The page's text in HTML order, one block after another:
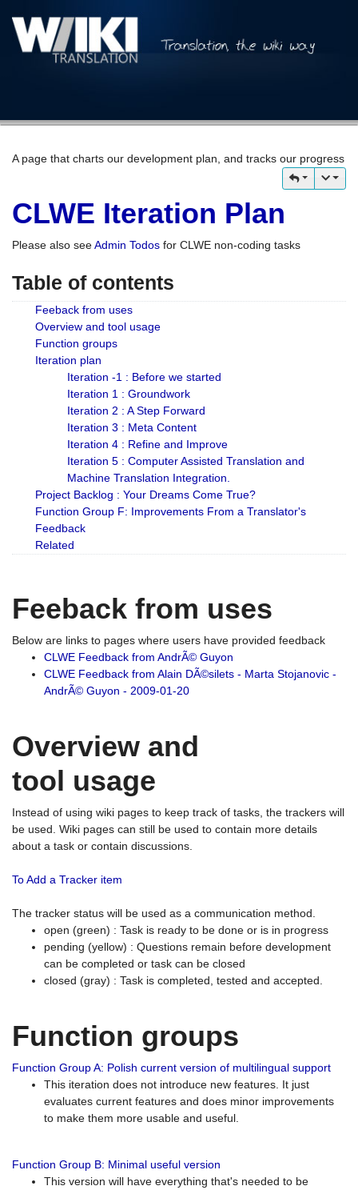
A page that charts our development plan, and tracks our progress
CLWE Iteration Plan
Please also seeAdmin Todos for CLWE non-coding tasks
Table of contents
Feeback from uses
Overview and tool usage
Function groups
Iteration plan
Iteration -1 : Before we started
Iteration 1 : Groundwork
Iteration 2 : A Step Forward
Iteration 3 : Meta Content
Iteration 4 : Refine and Improve
Iteration 5 : Computer Assisted Translation and
Machine Translation Integration.
Project Backlog : Your Dreams Come True?
Function Group F: Improvements From a Translator's
Feedback
Related
Feeback from uses
Below are links to pages where users have provided feedback
CLWE Feedback from AndrÃ© Guyon
CLWE Feedback from Alain DÃ©silets - Marta Stojanovic -
AndrÃ© Guyon - 2009-01-20
Overview and
tool usage
Instead of using wiki pages to keep track of tasks, the trackers will
be used. Wiki pages can still be used to contain more details
about a task or contain discussions.
To Add a Tracker item
The tracker status will be used as a communication method.
open (green) : Task is ready to be done or is in progress
pending (yellow) : Questions remain before development
can be completed or task can be closed
closed (gray) : Task is completed, tested and accepted.
Function groups
Function Group A: Polish current version of multilingual support
This iteration does not introduce new features. It just
evaluates current features and does minor improvements
to make them more usable and useful.
Function Group B: Minimal useful version
This version will have everything that's needed to be